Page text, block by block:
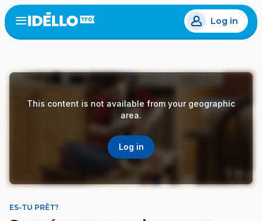
Skip
to
main
Open
menu
Log in
This content is not available from your geographic
area.
Log in
ES-TU PRÊT?